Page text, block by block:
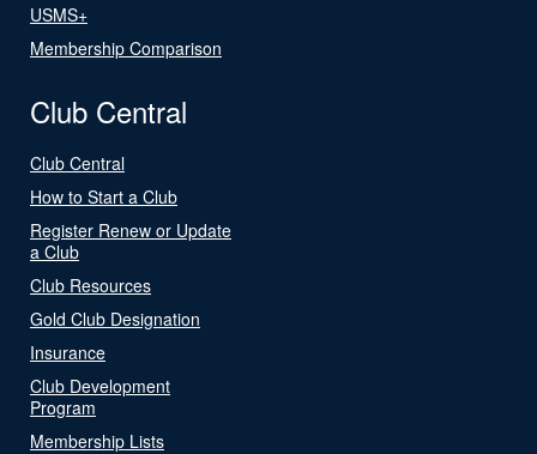
USMS+
Membership Comparison
Club Central
Club Central
How to Start a Club
Register Renew or Update
a Club
Club Resources
Gold Club Designation
Insurance
Club Development
Program
Membership Lists